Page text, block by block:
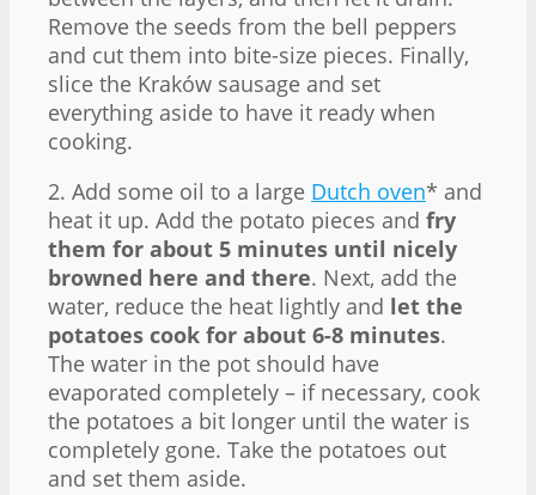
Remove the seeds from the bell peppers
and cut them into bite-size pieces. Finally,
slice the Kraków sausage and set
everything aside to have it ready when
cooking.
2. Add some oil to a large Dutch oven* and
heat it up. Add the potato pieces and fry
them for about 5 minutes until nicely
browned here and there. Next, add the
water, reduce the heat lightly and let the
potatoes cook for about 6-8 minutes.
The water in the pot should have
evaporated completely – if necessary, cook
the potatoes a bit longer until the water is
completely gone. Take the potatoes out
and set them aside.